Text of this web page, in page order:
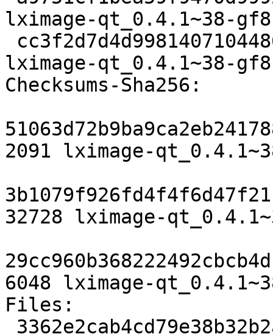
lximage-qt_0.4.1~38-
lximage-qt_0.4.1~38-
Checksums-Sha256:
2091 lximage-
32728 lximage-
6048 lximage-
Files: